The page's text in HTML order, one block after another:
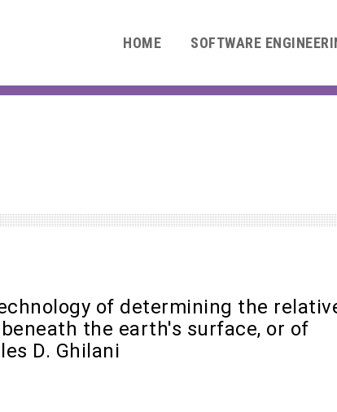
HOME SOFTWARE
of determining the
the earth's surface, or of
D. Ghilani